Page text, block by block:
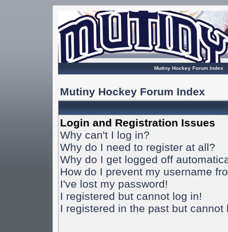
Mutiny Hockey Forum Index
Mutiny Hockey Forum Index
Login and Registration Issues
Why can't I log in?
Why do I need to register at all?
Why do I get logged off
How do I prevent my username
I've lost my password!
I registered but cannot log in!
I registered in the past but cannot